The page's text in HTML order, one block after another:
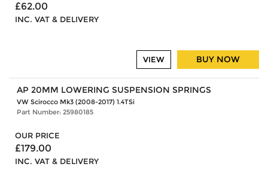
£62.00
INC. VAT & DELIVERY
BUY NOW
VIEW
AP 20MM LOWERING SUSPENSION SPRINGS
VW Scirocco Mk3 (2008-2017) 1.4TSi
Part Number: 25980185
OUR PRICE
£179.00
INC. VAT & DELIVERY